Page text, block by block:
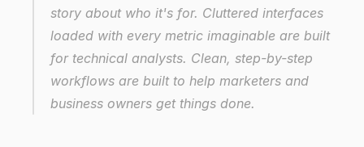
story about who it's for. Cluttered interfaces
loaded with every metric imaginable are built
for technical analysts. Clean, step-by-step
workflows are built to help marketers and
business owners get things done.